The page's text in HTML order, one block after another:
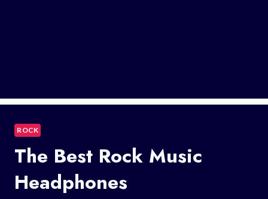
ROCK
The Best Rock Music
Headphones